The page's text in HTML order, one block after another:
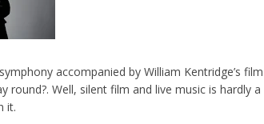
accompanied by William Kentridge’s film
round?. Well, silent film and live music is hardly a
it.